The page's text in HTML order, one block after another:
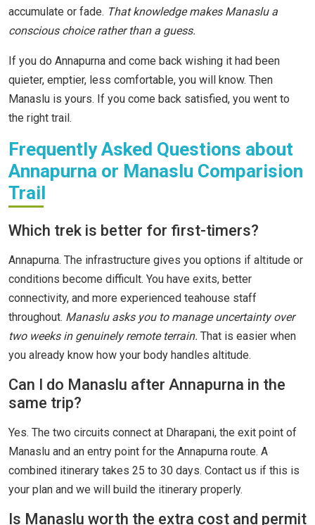
accumulate or fade. That knowledge makes Manaslu a
conscious choice rather than a guess.
If you do Annapurna and come back wishing it had been
quieter, emptier, less comfortable, you will know. Then
Manaslu is yours. If you come back satisfied, you went to
the right trail.
Frequently Asked Questions about
Annapurna or Manaslu Comparision
Trail
Which trek is better for first-timers?
Annapurna. The infrastructure gives you options if altitude or
conditions become difficult. You have exits, better
connectivity, and more experienced teahouse staff
throughout. Manaslu asks you to manage uncertainty over
two weeks in genuinely remote terrain. That is easier when
you already know how your body handles altitude.
Can I do Manaslu after Annapurna in the
same trip?
Yes. The two circuits connect at Dharapani, the exit point of
Manaslu and an entry point for the Annapurna route. A
combined itinerary takes 25 to 30 days. Contact us if this is
your plan and we will build the itinerary properly.
Is Manaslu worth the extra cost and permit